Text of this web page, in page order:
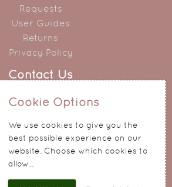
Requests
User Guides
Returns
Privacy Policy
Contact Us
0151 345 0290
214 Hale Road
Widnes
Cheshire
WA8 8QA
Cookie Options
We use cookies to give you the
best possible experience on our
website. Choose which cookies to
allow...